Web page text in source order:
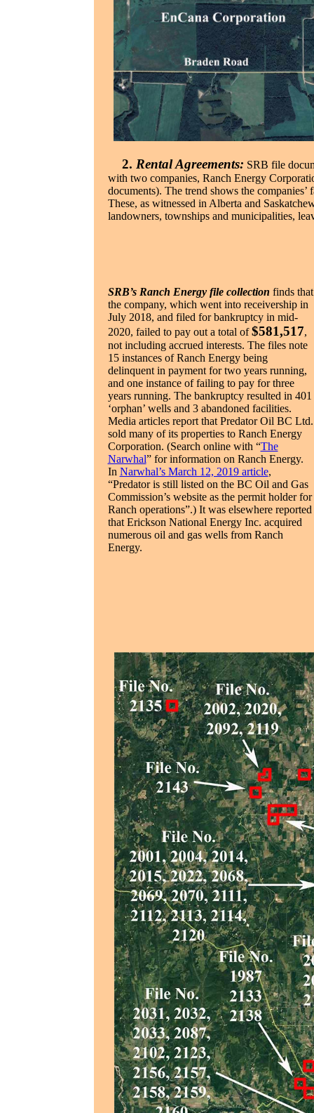
2. Rental Agreements: SRB file
with two companies, Ranch Energy
documents). The trend shows the
These, as witnessed in Alberta and
landowners, townships and municipalities,
SRB’s Ranch Energy file collection finds that
the company, which went into receivership in
July 2018, and filed for bankruptcy in mid-
2020, failed to pay out a total of$581,517,
not including accrued interests. The files note
15 instances of Ranch Energy being
delinquent in payment for two years running,
and one instance of failing to pay for three
years running. The bankruptcy resulted in 401
‘orphan’ wells and 3 abandoned facilities.
Media articles report that Predator Oil BC Ltd.
sold many of its properties to Ranch Energy
Corporation. (Search online with “The
Narwhal” for information on Ranch Energy.
In Narwhal’s March 12, 2019 article,
“Predator is still listed on the BC Oil and Gas
Commission’s website as the permit holder for
Ranch operations”.) It was elsewhere reported
that Erickson National Energy Inc. acquired
numerous oil and gas wells from Ranch
Energy.